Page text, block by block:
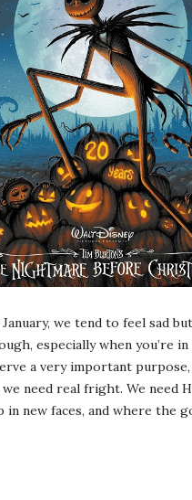
we tend to feel sad
especially when you’re
a very important
need real fright. We need
in new faces, and where the